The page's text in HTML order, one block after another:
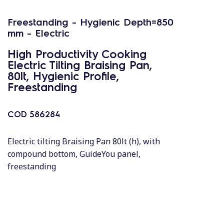
Freestanding - Hygienic Depth=850
mm - Electric
High Productivity Cooking
Electric Tilting Braising Pan,
80lt, Hygienic Profile,
Freestanding
COD 586284
Electric tilting Braising Pan 80lt (h), with
compound bottom, GuideYou panel,
freestanding